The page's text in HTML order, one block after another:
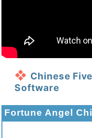
Chinese
Software
Fortune Angel